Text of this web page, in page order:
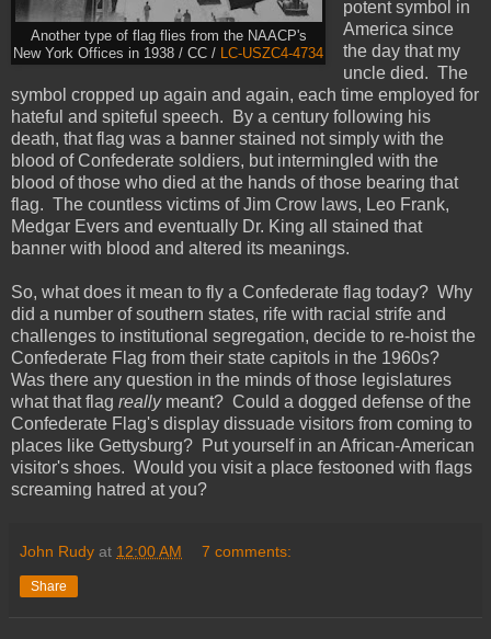
Another type of flag flies from the NAACP's
New York Offices in 1938 / CC / LC-USZC4-4734
potent symbol in
America since
the day that my
uncle died. The
symbol cropped up again and again, each time employed for
hateful and spiteful speech. By a century following his
death, that flag was a banner stained not simply with the
blood of Confederate soldiers, but intermingled with the
blood of those who died at the hands of those bearing that
flag. The countless victims of Jim Crow laws, Leo Frank,
Medgar Evers and eventually Dr. King all stained that
banner with blood and altered its meanings.
So, what does it mean to fly a Confederate flag today? Why
did a number of southern states, rife with racial strife and
challenges to institutional segregation, decide to re-hoist the
Confederate Flag from their state capitols in the 1960s?
Was there any question in the minds of those legislatures
what that flag reallymeant? Could a dogged defense of the
Confederate Flag's display dissuade visitors from coming to
places like Gettysburg? Put yourself in an African-American
visitor's shoes. Would you visit a place festooned with flags
screaming hatred at you?
John Rudy at 12:00 AM 7 comments:
Share